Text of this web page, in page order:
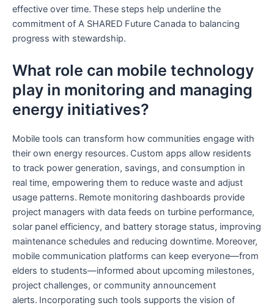
effective over time. These steps help underline the
commitment of A SHARED Future Canada to balancing
progress with stewardship.
What role can mobile technology
play in monitoring and managing
energy initiatives?
Mobile tools can transform how communities engage with
their own energy resources. Custom apps allow residents
to track power generation, savings, and consumption in
real time, empowering them to reduce waste and adjust
usage patterns. Remote monitoring dashboards provide
project managers with data feeds on turbine performance,
solar panel efficiency, and battery storage status, improving
maintenance schedules and reducing downtime. Moreover,
mobile communication platforms can keep everyone—from
elders to students—informed about upcoming milestones,
project challenges, or community announcement
alerts. Incorporating such tools supports the vision of